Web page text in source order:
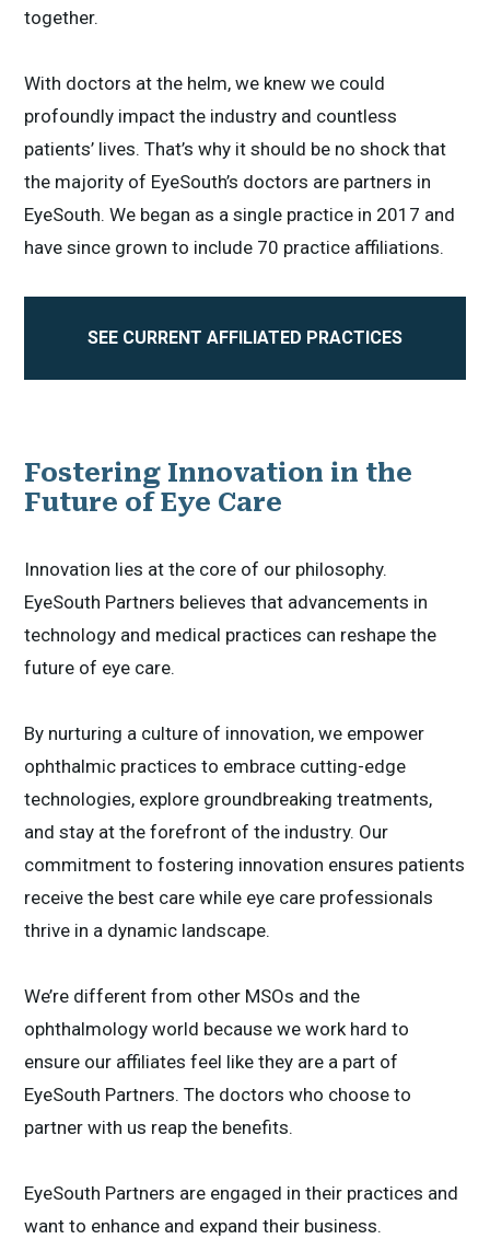
together.
With doctors at the helm, we knew we could
profoundly impact the industry and countless
patients’ lives. That’s why it should be no shock that
the majority of EyeSouth’s doctors are partners in
EyeSouth. We began as a single practice in 2017 and
have since grown to include 70 practice affiliations.
SEE CURRENT AFFILIATED PRACTICES
Fostering Innovation in the
Future of Eye Care
Innovation lies at the core of our philosophy.
EyeSouth Partners believes that advancements in
technology and medical practices can reshape the
future of eye care.
By nurturing a culture of innovation, we empower
ophthalmic practices to embrace cutting-edge
technologies, explore groundbreaking treatments,
and stay at the forefront of the industry. Our
commitment to fostering innovation ensures patients
receive the best care while eye care professionals
thrive in a dynamic landscape.
We’re different from other MSOs and the
ophthalmology world because we work hard to
ensure our affiliates feel like they are a part of
EyeSouth Partners. The doctors who choose to
partner with us reap the benefits.
EyeSouth Partners are engaged in their practices and
want to enhance and expand their business.